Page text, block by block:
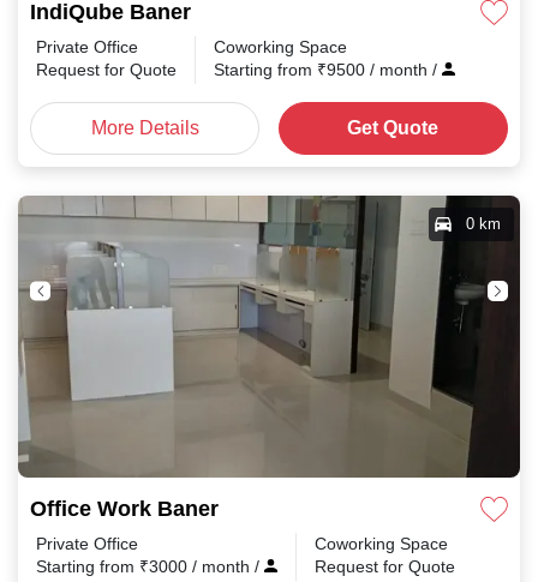
IndiQube Baner
Private Office
Request for Quote
Coworking Space
Starting from ₹9500 / month /
More Details Get Quote
Office Work Baner
0 km
Private Office
Starting from ₹3000 / month /
Coworking Space
Request for Quote